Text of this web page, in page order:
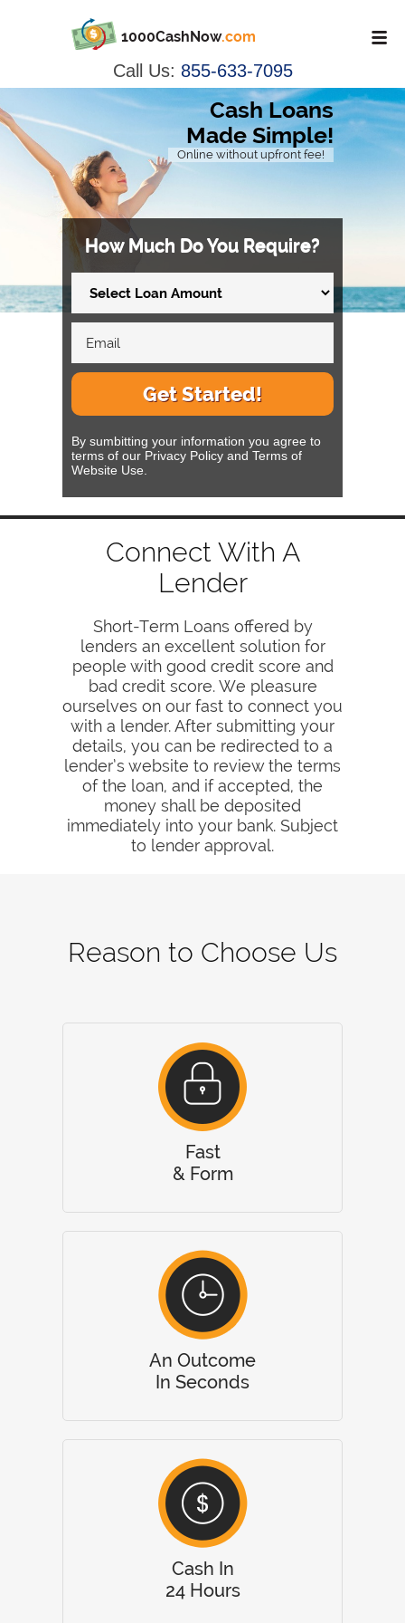
1000CashNow.com
Call Us: 855-633-7095
Cash Loans
Made Simple!
Online without upfront fee!
How Much Do You Require?
Get Started!
By sumbitting your information you agree to
terms of our Privacy Policy and Terms of
Website Use.
Connect With A
Lender
Short-Term Loans offered by
lenders an excellent solution for
people with good credit score and
bad credit score. We pleasure
ourselves on our fast to connect you
with a lender. After submitting your
details, you can be redirected to a
lender’s website to review the terms
of the loan, and if accepted, the
money shall be deposited
immediately into your bank. Subject
to lender approval.
Reason to Choose Us
Fast
& Form
An Outcome
In Seconds
Cash In
24 Hours